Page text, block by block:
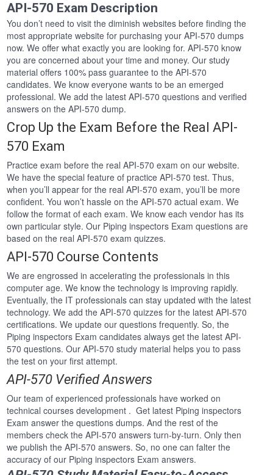
API-570 Exam Description
You don’t need to visit the diminish websites before finding the
most appropriate website for purchasing your API-570 dumps
now. We offer what exactly you are looking for. API-570 know
you are concerned about your time and money. Our study
material offers 100% pass guarantee to the API-570
candidates. We know everyone wants to be an emerged
professional. We add the latest API-570 questions and verified
answers on the API-570 dump.
Crop Up the Exam Before the Real API-
570 Exam
Practice exam before the real API-570 exam on our website.
We have the special feature of practice API-570 test. Thus,
when you’ll appear for the real API-570 exam, you’ll be more
confident. You won’t hassle on the API-570 actual exam. We
follow the format of each exam. We know each vendor has its
own particular style. Our Piping inspectors Exam questions are
based on the real API-570 exam quizzes.
API-570 Course Contents
We are engrossed in accelerating the professionals in this
computer age. We know the technology is improving rapidly.
Eventually, the IT professionals can stay updated with the latest
technology. We add the API-570 quizzes for the latest API-570
certifications. We update our questions frequently. So, the
Piping inspectors Exam candidates always get the latest API-
570 questions. Our API-570 study material helps you to pass
the test on your first attempt.
API-570 Verified Answers
Our team of experienced professionals have worked on
technical courses development . Get latest Piping inspectors
Exam answer the questions dumps. And the rest of the
members check the API-570 answers turn-by-turn. Only then
we publish the API-570 answers. So, no one can falter the
accuracy of our Piping inspectors Exam answers.